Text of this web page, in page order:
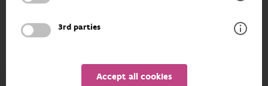
3rd parties
Accept all cookies